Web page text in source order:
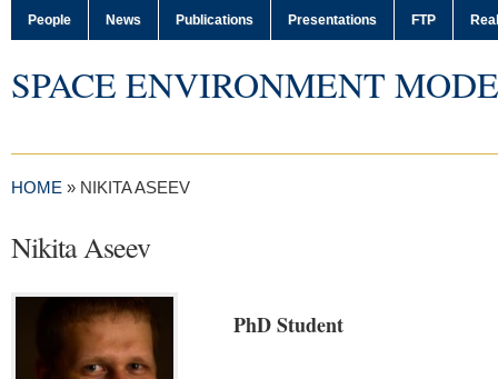
People News Publications Presentations FTP
SPACE ENVIRONMENT
HOME » NIKITA ASEEV
Nikita Aseev
PhD Student